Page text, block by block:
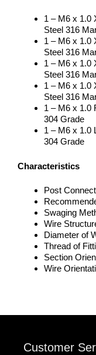
1 – M6 x 1.0
Steel 316
1 – M6 x 1.0
Steel 316
1 – M6 x 1.0
Steel 316
1 – M6 x 1.0
Steel 316
1 – M6 x 1.0
304 Grade
1 – M6 x 1.0
304 Grade
Characteristics
Post
Swaging
Wire
Diameter of
Thread of
Section
Wire
Customer